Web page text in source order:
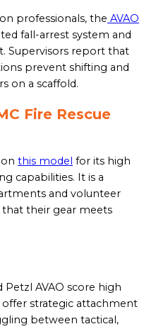
professionals, the AVAO
fall-arrest system and
Supervisors report that
prevent shifting and
on a scaffold.
Fire Rescue
this model for its high
capabilities. It is a
and volunteer
that their gear meets
Petzl AVAO score high
strategic attachment
between tactical,